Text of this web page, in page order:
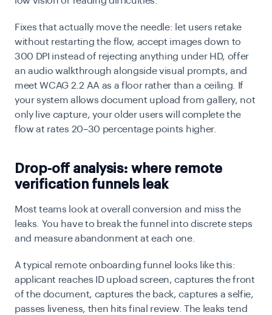
Fixes that actually move the needle: let users retake
without restarting the flow, accept images down to
300 DPI instead of rejecting anything under HD, offer
an audio walkthrough alongside visual prompts, and
meet WCAG 2.2 AA as a floor rather than a ceiling. If
your system allows document upload from gallery, not
only live capture, your older users will complete the
flow at rates 20–30 percentage points higher.
Drop-off analysis: where remote
verification funnels leak
Most teams look at overall conversion and miss the
leaks. You have to break the funnel into discrete steps
and measure abandonment at each one.
A typical remote onboarding funnel looks like this:
applicant reaches ID upload screen, captures the front
of the document, captures the back, captures a selfie,
passes liveness, then hits final review. The leaks tend